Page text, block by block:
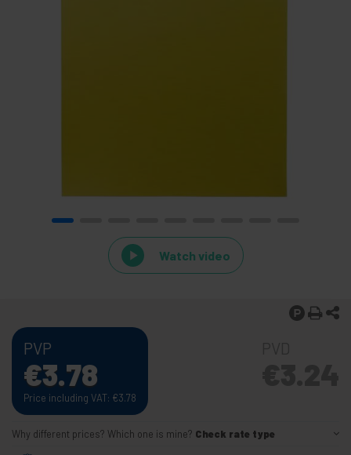
Watch video
PVP
€3.78
Price including VAT: €3.78
Why different prices? Which one is mine? Check rate type